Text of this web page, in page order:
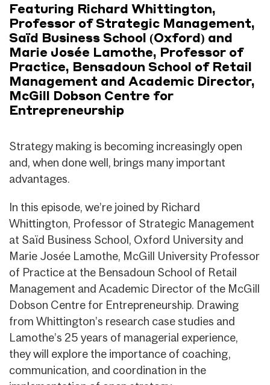
Featuring Richard Whittington,
Professor of Strategic Management,
Saïd Business School (Oxford) and
Marie Josée Lamothe, Professor of
Practice, Bensadoun School of Retail
Management and Academic Director,
McGill Dobson Centre for
Entrepreneurship
Strategy making is becoming increasingly open
and, when done well, brings many important
advantages.
In this episode, we’re joined by Richard
Whittington, Professor of Strategic Management
at Saïd Business School, Oxford University and
Marie Josée Lamothe, McGill University Professor
of Practice at the Bensadoun School of Retail
Management and Academic Director of the McGill
Dobson Centre for Entrepreneurship. Drawing
from Whittington’s research case studies and
Lamothe’s 25 years of managerial experience,
they will explore the importance of coaching,
communication, and coordination in the